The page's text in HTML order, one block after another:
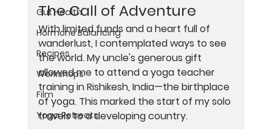
Gut Health
Hormone Balancing
Recipes
Workshops
Film
Yoga Retreats
The Call of Adventure
With limited funds and a heart full of
wanderlust, I contemplated ways to see
the world. My uncle's generous gift
allowed me to attend a yoga teacher
training in Rishikesh, India—the birthplace
of yoga. This marked the start of my solo
travels to a developing country.